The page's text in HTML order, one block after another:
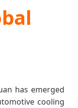
has emerged
cooling